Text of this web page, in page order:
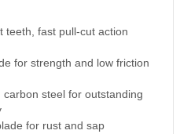
teeth, fast pull-cut action
for strength and low friction
steel for outstanding
for rust and sap